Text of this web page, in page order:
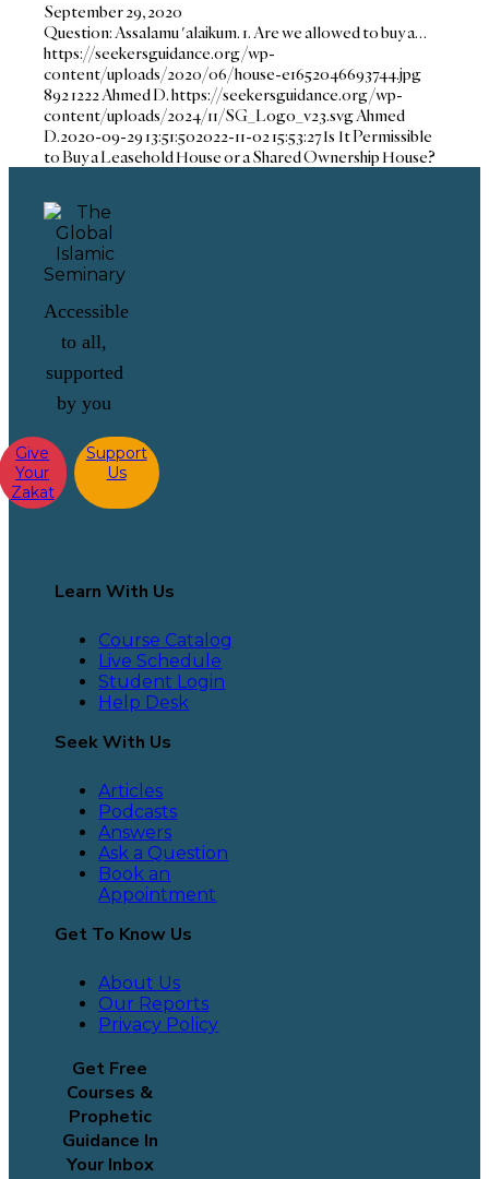
September 29, 2020
Question: Assalamu 'alaikum. 1. Are we allowed to buy a…
https://seekersguidance.org/wp-
content/uploads/2020/06/house-e1652046693744.jpg
8921222Ahmed D.https://seekersguidance.org/wp-
content/uploads/2024/11/SG_Logo_v23.svgAhmed
D.2020-09-29 13:51:502022-11-02 15:53:27Is It Permissible
to Buy a Leasehold House or a Shared Ownership House?
Accessible
to all,
supported
by you
Give
Your
Zakat
Support
Us
Learn With Us
Course Catalog
Live Schedule
Student Login
Help Desk
Seek With Us
Articles
Podcasts
Answers
Ask a Question
Book an
Appointment
Get To Know Us
About Us
Our Reports
Privacy Policy
Get Free
Courses &
Prophetic
Guidance In
Your Inbox